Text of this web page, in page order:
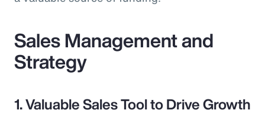
Sales Management and
Strategy
1. Valuable Sales Tool to Drive Growth